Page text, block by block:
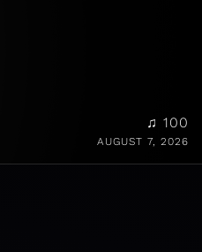
♫ 100
AUGUST 7, 2026